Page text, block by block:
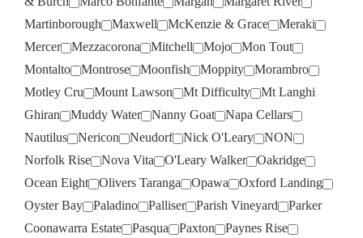
Martinborough
Maxwell McKenzie & Grace
Meraki
Mercer
Mezzacorona Mitchell Mojo
Mon Tout
Montalto
Montrose Moonfish Moppity
Morambro
Motley Cru
Mount Lawson Mt Difficulty
Mt Langhi
Ghiran
Muddy Water Nanny Goat
Napa Cellars
Nautilus
Nericon Neudorf Nick O'Leary
NON
Norfolk Rise
Nova Vita O'Leary Walker
Oakridge
Ocean Eight
Olivers Taranga Opawa
Oxford Landing
Oyster Bay
Paladino Palliser Parish Vineyard
Parker
Coonawarra Estate
Pasqua Paxton
Paynes Rise